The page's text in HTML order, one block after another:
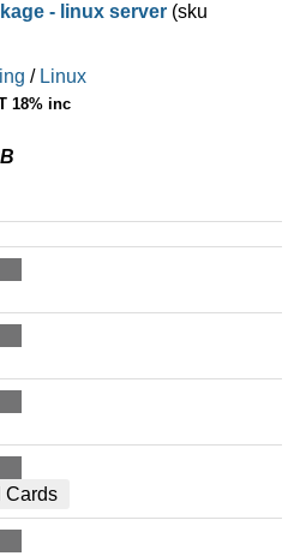
- linux server (sku
/ Linux
18% inc
Cards